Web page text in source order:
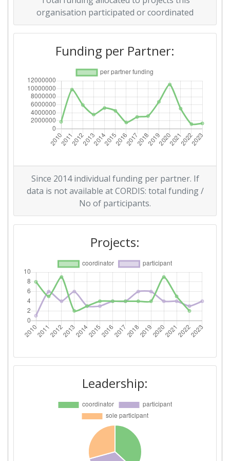
Total Project Funding per
Partner:
300-400
Total Number of Projects: 300-400
2016
Criterium: Position:
Overall Score: 400-500
Total Project Funding per
500-600
Total Number of Projects: 300-400
Networking Rank (Reputation):
Criterium: Position:
Overall Score: 100-200
Total Project Funding per
Partner:
200-300
Project Leadership Index:
organisation participated or coordinated
Funding per Partner:
Since 2014 individual funding per partner. If
data is not available at CORDIS: total funding /
No of participants.
Projects:
Leadership: